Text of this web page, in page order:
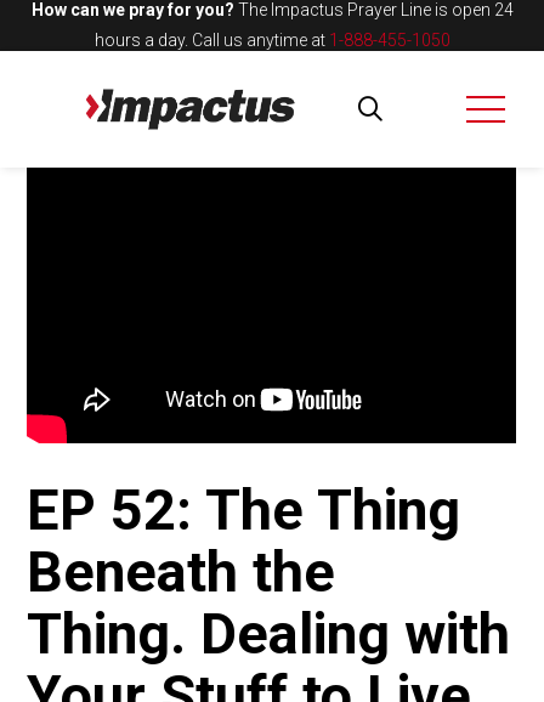
How can we pray for you? The Impactus Prayer Line is open 24
hours a day. Call us anytime at 1-888-455-1050
EP 52: The Thing
Beneath the
Thing. Dealing with